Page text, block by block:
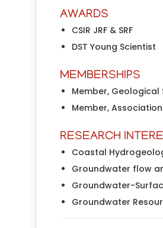
AWARDS
CSIR JRF & SRF
DST Young Scientist
MEMBERSHIPS
Member, Geological
Member,
RESEARCH
Coastal
Groundwater flow
Groundwater-
Groundwater